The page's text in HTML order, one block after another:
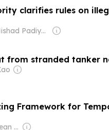
clarifies rules on
Owner: Nishad Padiyarath
from stranded tanker
Framework for
Owner: South Korean Government